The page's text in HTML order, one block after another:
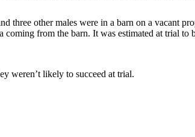
three other males were in a barn on a vacant
from the barn. It was estimated at trial to
weren’t likely to succeed at trial.